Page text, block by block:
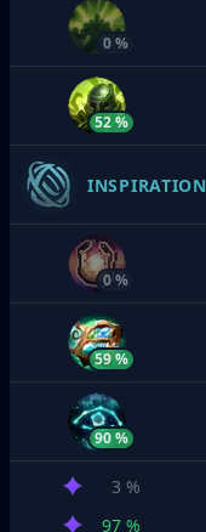
0 %
52 %
INSPIRATION
0 %
59 %
90 %
3 %
97 %